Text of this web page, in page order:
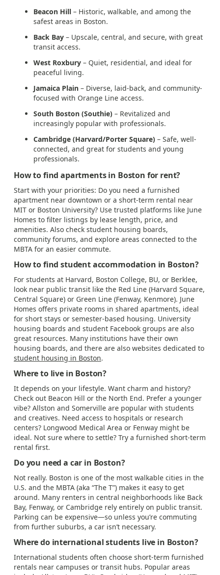
Beacon Hill – Historic, walkable, and among the
safest areas in Boston.
Back Bay – Upscale, central, and secure, with great
transit access.
West Roxbury – Quiet, residential, and ideal for
peaceful living.
Jamaica Plain – Diverse, laid-back, and community-
focused with Orange Line access.
South Boston (Southie) – Revitalized and
increasingly popular with professionals.
Cambridge (Harvard/Porter Square) – Safe, well-
connected, and great for students and young
professionals.
How to find apartments in Boston for rent?
Start with your priorities: Do you need a furnished
apartment near downtown or a short-term rental near
MIT or Boston University? Use trusted platforms like June
Homes to filter listings by lease length, price, and
amenities. Also check student housing boards,
community forums, and explore areas connected to the
MBTA for an easier commute.
How to find student accommodation in Boston?
For students at Harvard, Boston College, BU, or Berklee,
look near public transit like the Red Line (Harvard Square,
Central Square) or Green Line (Fenway, Kenmore). June
Homes offers private rooms in shared apartments, ideal
for short stays or semester-based housing. University
housing boards and student Facebook groups are also
great resources. Many institutions have their own
housing boards, and there are also websites dedicated to
student housing in Boston.
Where to live in Boston?
It depends on your lifestyle. Want charm and history?
Check out Beacon Hill or the North End. Prefer a younger
vibe? Allston and Somerville are popular with students
and creatives. Need access to hospitals or research
centers? Longwood Medical Area or Fenway might be
ideal. Not sure where to settle? Try a furnished short-term
rental first.
Do you need a car in Boston?
Not really. Boston is one of the most walkable cities in the
U.S. and the MBTA (aka “The T”) makes it easy to get
around. Many renters in central neighborhoods like Back
Bay, Fenway, or Cambridge rely entirely on public transit.
Parking can be expensive—so unless you’re commuting
from further suburbs, a car isn’t necessary.
Where do international students live in Boston?
International students often choose short-term furnished
rentals near campuses or transit hubs. Popular areas